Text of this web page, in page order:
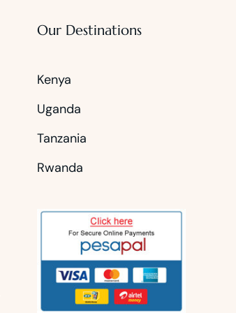
Our Destinations
Kenya
Uganda
Tanzania
Rwanda